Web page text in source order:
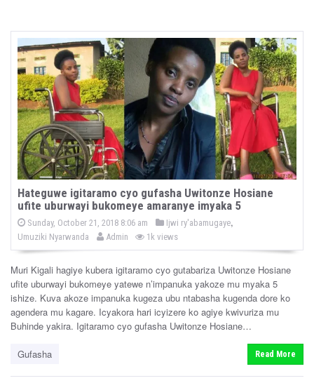
Hateguwe igitaramo cyo gufasha Uwitonze Hosiane
ufite uburwayi bukomeye amaranye imyaka 5
P
s
t
d
o
n
Sunday, October 21, 2018 8:06 am
P
o
s
e
d
i
n
Ijwi ry'abamugaye,
Umuziki Nyarwanda
b
y
Admin 1k views
Muri Kigali hagiye kubera igitaramo cyo gutabariza Uwitonze Hosiane
ufite uburwayi bukomeye yatewe n’impanuka yakoze mu myaka 5
ishize. Kuva akoze impanuka kugeza ubu ntabasha kugenda dore ko
agendera mu kagare. Icyakora hari icyizere ko agiye kwivuriza mu
Buhinde yakira. Igitaramo cyo gufasha Uwitonze Hosiane…
Gufasha Read More